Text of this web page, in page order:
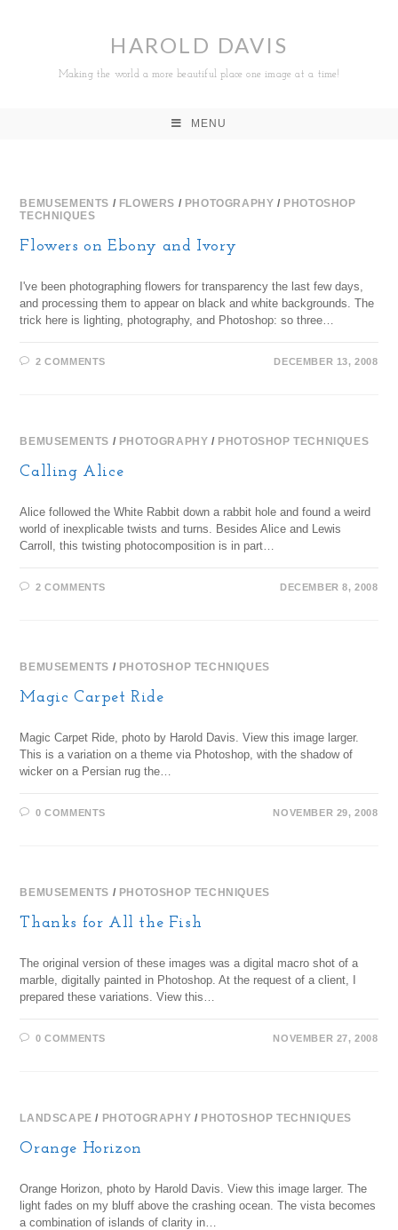
HAROLD DAVIS
Making the world a more beautiful place one image at a time!
MENU
BEMUSEMENTS / FLOWERS / PHOTOGRAPHY / PHOTOSHOP
TECHNIQUES
Flowers on Ebony and Ivory
I've been photographing flowers for transparency the last few days,
and processing them to appear on black and white backgrounds. The
trick here is lighting, photography, and Photoshop: so three…
2 COMMENTS DECEMBER 13, 2008
BEMUSEMENTS / PHOTOGRAPHY / PHOTOSHOP TECHNIQUES
Calling Alice
Alice followed the White Rabbit down a rabbit hole and found a weird
world of inexplicable twists and turns. Besides Alice and Lewis
Carroll, this twisting photocomposition is in part…
2 COMMENTS DECEMBER 8, 2008
BEMUSEMENTS / PHOTOSHOP TECHNIQUES
Magic Carpet Ride
Magic Carpet Ride, photo by Harold Davis. View this image larger.
This is a variation on a theme via Photoshop, with the shadow of
wicker on a Persian rug the…
0 COMMENTS NOVEMBER 29, 2008
BEMUSEMENTS / PHOTOSHOP TECHNIQUES
Thanks for All the Fish
The original version of these images was a digital macro shot of a
marble, digitally painted in Photoshop. At the request of a client, I
prepared these variations. View this…
0 COMMENTS NOVEMBER 27, 2008
LANDSCAPE / PHOTOGRAPHY / PHOTOSHOP TECHNIQUES
Orange Horizon
Orange Horizon, photo by Harold Davis. View this image larger. The
light fades on my bluff above the crashing ocean. The vista becomes
a combination of islands of clarity in…